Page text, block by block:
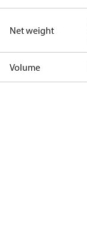
Net weight
Volume